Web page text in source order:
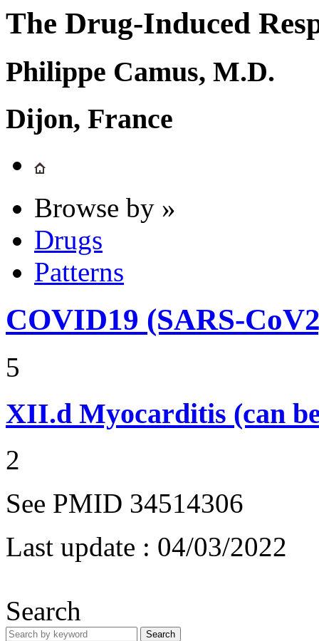
The Drug-Induced
Philippe Camus, M.D.
Dijon, France
Browse by »
Drugs
Patterns
COVID19 (SARS-
5
XII.d Myocarditis (can
2
See PMID 34514306
Last update : 04/03/2022
Search
Search